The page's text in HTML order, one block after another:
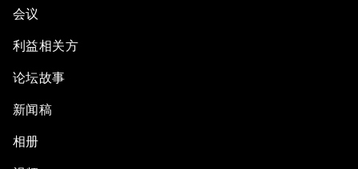
会议
利益相关方
论坛故事
新闻稿
相册